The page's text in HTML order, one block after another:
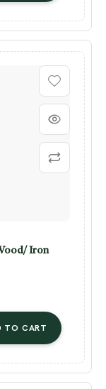
Iron
TO CART